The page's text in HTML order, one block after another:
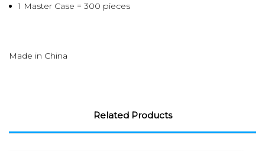
1 Master Case = 300 pieces
Made in China
Related Products